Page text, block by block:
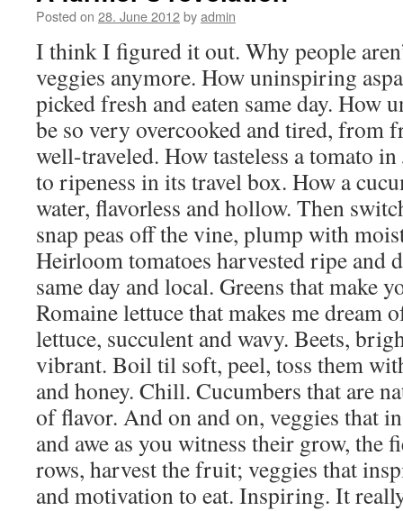
Posted on 28. June 2012byadmin
I think I figured it out. Why people
veggies anymore. How uninspiring
picked fresh and eaten same day. How
be so very overcooked and tired, from
well-traveled. How tasteless a tomato in
to ripeness in its travel box. How a
water, flavorless and hollow. Then
snap peas off the vine, plump with
Heirloom tomatoes harvested ripe and
same day and local. Greens that make
Romaine lettuce that makes me dream
lettuce, succulent and wavy. Beets,
vibrant. Boil til soft, peel, toss them
and honey. Chill. Cucumbers that are
of flavor. And on and on, veggies that
and awe as you witness their grow, the
rows, harvest the fruit; veggies that
and motivation to eat. Inspiring. It